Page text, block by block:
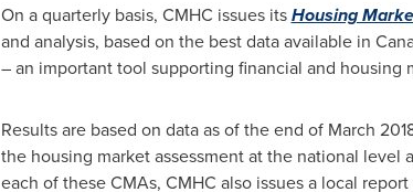
On a quarterly basis, CMHC issues itsHousing
and analysis, based on the best data available in
– an important tool supporting financial and housing
Results are based on data as of the end of March
the housing market assessment at the national level
each of these CMAs, CMHC also issues a local